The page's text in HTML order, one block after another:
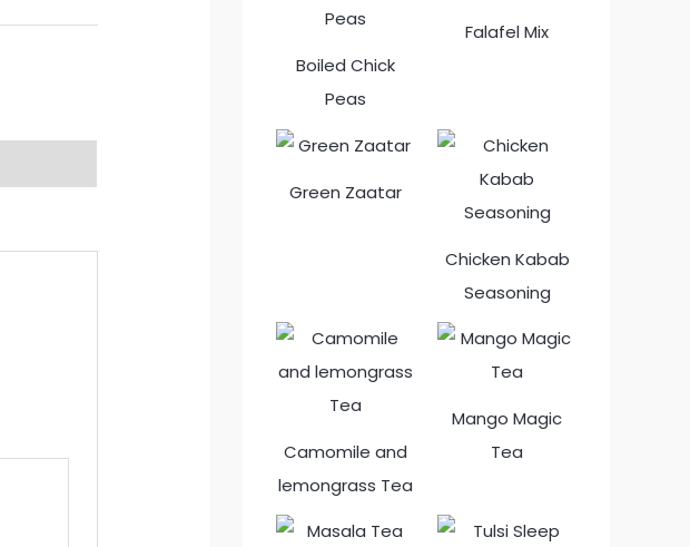
Boiled Chick
Peas
Falafel Mix
Green Zaatar
Chicken Kabab
Seasoning
Camomile and
lemongrass Tea
Mango Magic
Tea